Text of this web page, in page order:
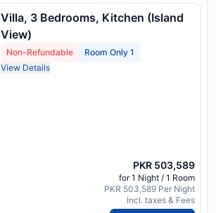
Villa, 3 Bedrooms, Kitchen (Island
View)
Non-Refundable
Room Only 1
View Details
PKR 503,589
for 1 Night / 1 Room
PKR 503,589 Per Night
Incl. taxes & Fees